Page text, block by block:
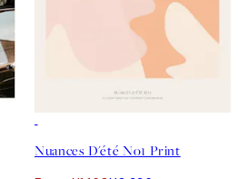
Nuances D'été No1 Print